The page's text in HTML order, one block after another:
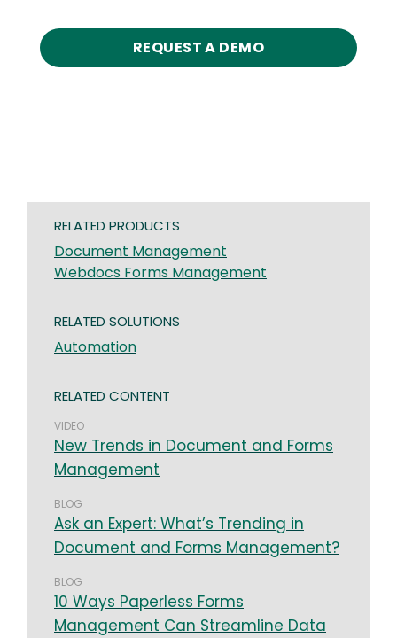
REQUEST A DEMO
RELATED PRODUCTS
Document Management
Webdocs Forms Management
RELATED SOLUTIONS
Automation
RELATED CONTENT
VIDEO
New Trends in Document and Forms
Management
BLOG
Ask an Expert: What’s Trending in
Document and Forms Management?
BLOG
10 Ways Paperless Forms
Management Can Streamline Data